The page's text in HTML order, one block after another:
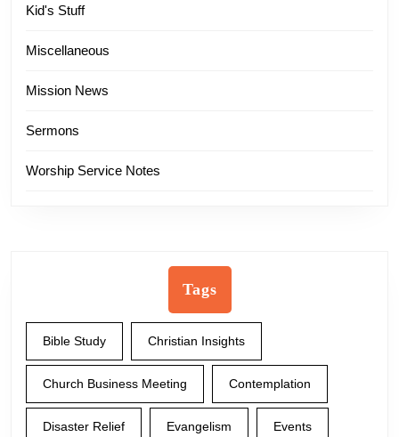
Kid's Stuff
Miscellaneous
Mission News
Sermons
Worship Service Notes
Tags
Bible Study Christian Insights
Church Business Meeting Contemplation
Disaster Relief Evangelism Events